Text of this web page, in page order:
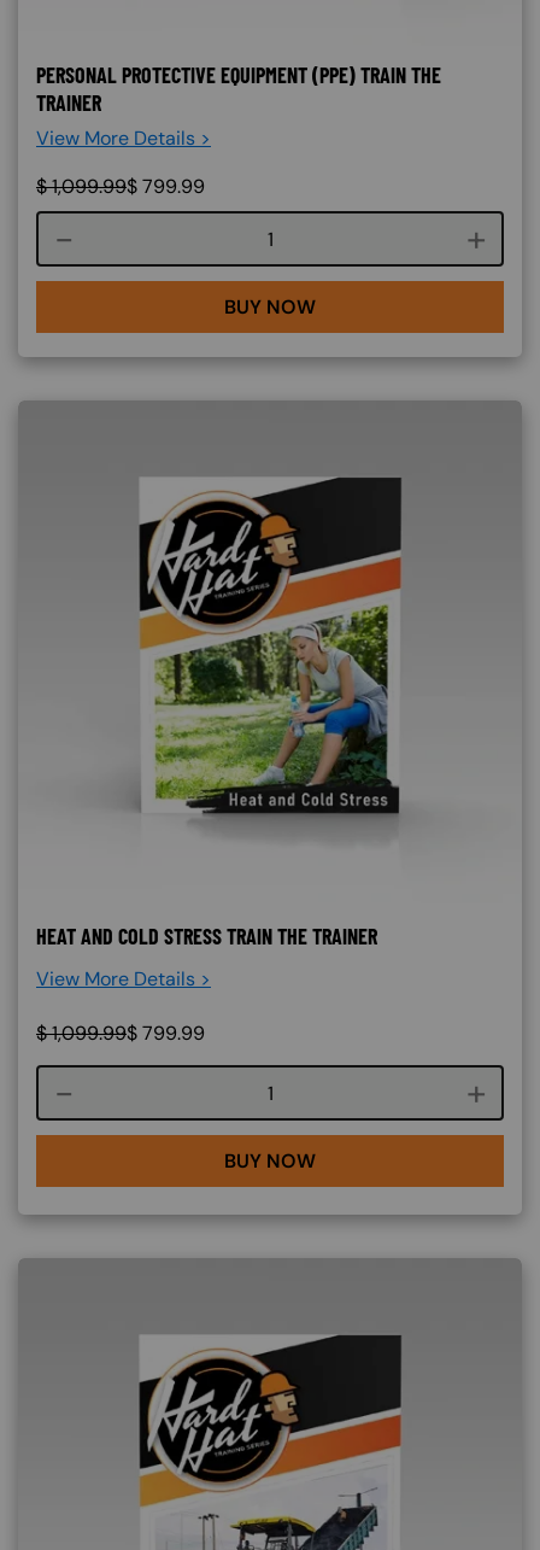
PERSONAL PROTECTIVE EQUIPMENT (PPE) TRAIN THE
TRAINER
View More Details >
$1,099.99$799.99
Course quantity
BUY NOW
HEAT AND COLD STRESS TRAIN THE TRAINER
View More Details >
$1,099.99$799.99
Course quantity
BUY NOW